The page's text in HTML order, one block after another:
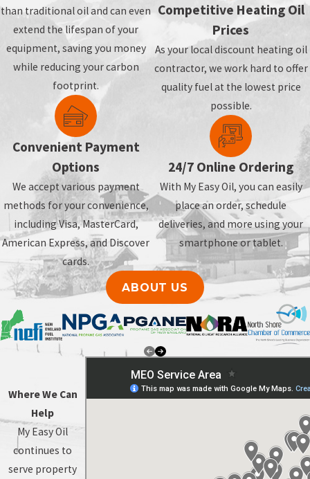
than traditional oil and can even
extend the lifespan of your
equipment, saving you money
while reducing your carbon
footprint.
Convenient Payment
Options
We accept various payment
methods for your convenience,
including Visa, MasterCard,
American Express, and Discover
cards.
Competitive Heating Oil
Prices
As your local discount heating oil
contractor, we work hard to offer
quality fuel at the lowest price
possible.
24/7 Online Ordering
With My Easy Oil, you can easily
place an order, schedule
deliveries, and more using your
smartphone or tablet.
ABOUT US
Where We Can
Help
My Easy Oil
continues to
serve property